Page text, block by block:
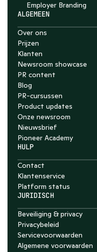
Employer Branding
ALGEMEEN
Over ons
Prijzen
Klanten
Newsroom showcase
PR content
Blog
PR-cursussen
Product updates
Onze newsroom
Nieuwsbrief
Pioneer Academy
HULP
Contact
Klantenservice
Platform status
JURIDISCH
Beveiliging & privacy
Privacybeleid
Servicevoorwaarden
Algemene voorwaarden